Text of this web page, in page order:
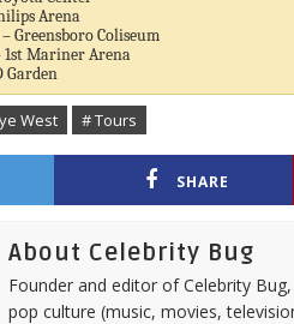
Arena
Greensboro Coliseum
1st Mariner Arena
Garden
West # Tours
SHARE
About Celebrity Bug
Founder and editor of Celebrity
pop culture (music, movies,